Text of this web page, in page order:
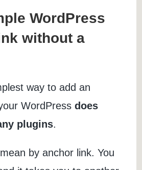
WordPress
without a
way to add an
WordPressdoes
plugins.
by anchor link. You